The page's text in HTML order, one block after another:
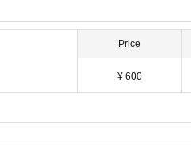
Price
¥ 600